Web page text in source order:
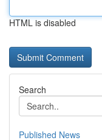
HTML is disabled
Search
Published News